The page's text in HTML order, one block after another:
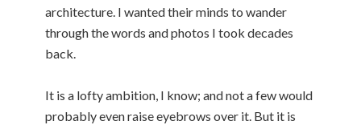
architecture. I wanted their minds to wander
through the words and photos I took decades
back.
It is a lofty ambition, I know; and not a few would
probably even raise eyebrows over it. But it is